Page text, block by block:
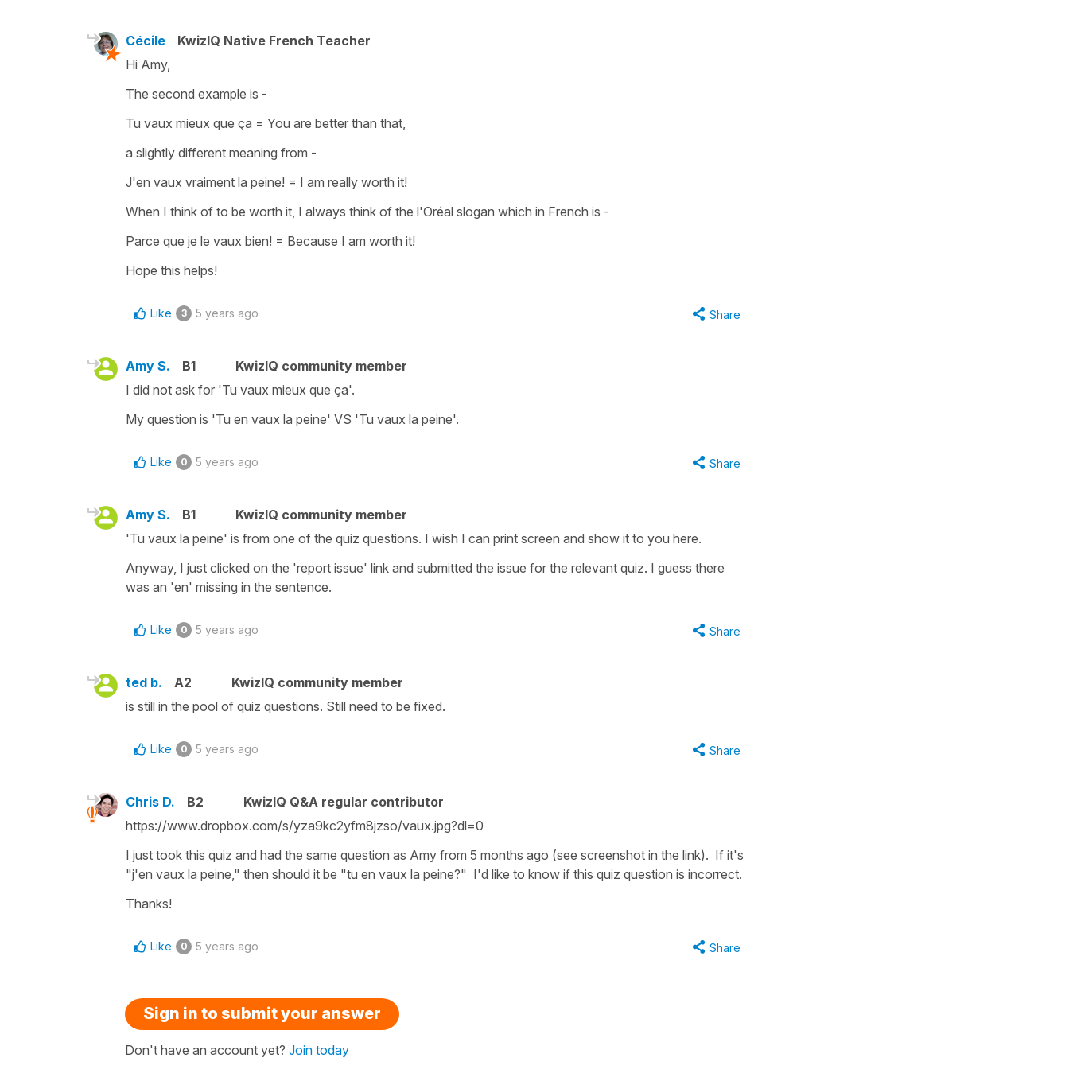
Cécile
KwizIQ Native French Teacher
Hi Amy,
The second example is -
Tu vaux mieux que ça = You are better than that,
a slightly different meaning from -
J'en vaux vraiment la peine! = I am really worth it!
When I think of to be worth it , I always think of the l'Oréal slogan which in French is -
Parce que je le vaux bien! = Because I am worth it!
Hope this helps!
Like 3 5 years ago Share
Amy S. B1
KwizIQ community member
I did not ask for 'Tu vaux mieux que ça'.
My question is 'Tu en vaux la peine' VS 'Tu vaux la peine'.
Like 0 5 years ago Share
Amy S. B1
KwizIQ community member
'Tu vaux la peine' is from one of the quiz questions. I wish I can print screen and show it to you here.
Anyway, I just clicked on the 'report issue' link and submitted the issue for the relevant quiz. I guess there
was an 'en' missing in the sentence.
Like 0 5 years ago Share
ted b. A2
KwizIQ community member
is still in the pool of quiz questions. Still need to be fixed.
Like 0 5 years ago Share
Chris D. B2
KwizIQ Q&A regular contributor
https://www.dropbox.com/s/yza9kc2yfm8jzso/vaux.jpg?dl=0
I just took this quiz and had the same question as Amy from 5 months ago (see screenshot in the link). If it's
"j'en vaux la peine," then should it be "tu en vaux la peine?" I'd like to know if this quiz question is incorrect.
Thanks!
Like 0 5 years ago Share
Sign in to submit your answer
Don't have an account yet? Join today